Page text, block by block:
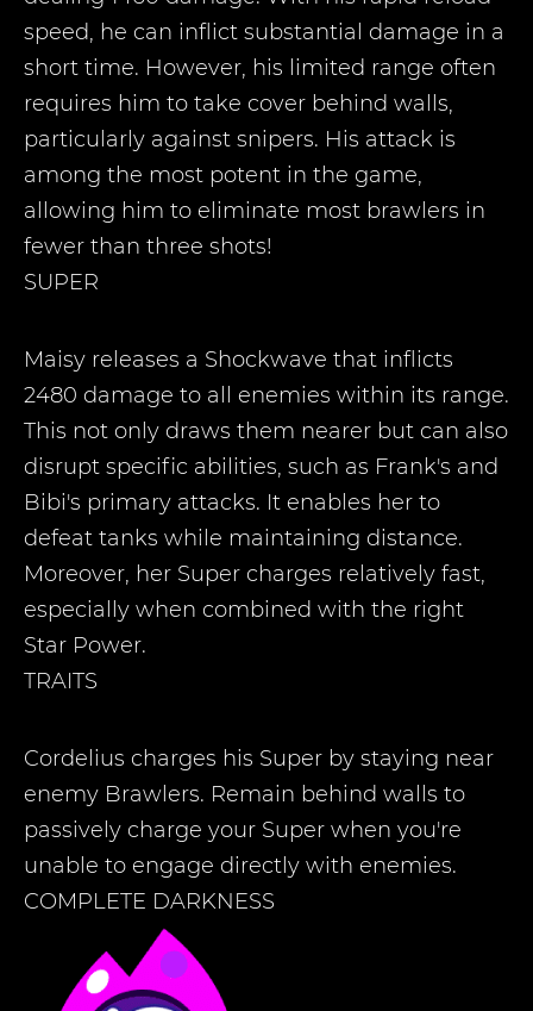
speed, he can inflict substantial damage in a
short time. However, his limited range often
requires him to take cover behind walls,
particularly against snipers. His attack is
among the most potent in the game,
allowing him to eliminate most brawlers in
fewer than three shots!
SUPER
Maisy releases a Shockwave that inflicts
2480 damage to all enemies within its range.
This not only draws them nearer but can also
disrupt specific abilities, such as Frank's and
Bibi's primary attacks. It enables her to
defeat tanks while maintaining distance.
Moreover, her Super charges relatively fast,
especially when combined with the right
Star Power.
TRAITS
Cordelius charges his Super by staying near
enemy Brawlers. Remain behind walls to
passively charge your Super when you're
unable to engage directly with enemies.
COMPLETE DARKNESS